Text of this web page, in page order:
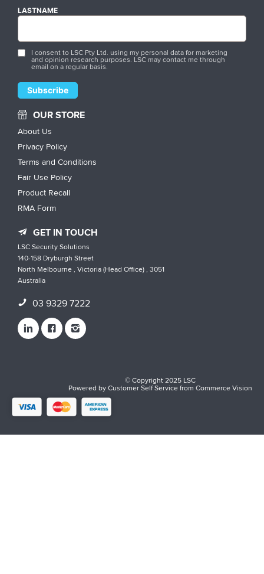
LASTNAME
I consent to LSC Pty Ltd. using my personal data for marketing
and opinion research purposes. LSC may contact me through
email on a regular basis.
OUR STORE
About Us
Privacy Policy
Terms and Conditions
Fair Use Policy
Product Recall
RMA Form
GET IN TOUCH
LSC Security Solutions
140-158 Dryburgh Street
North Melbourne , Victoria (Head Office) , 3051
Australia
03 9329 7222
© Copyright 2025 LSC
Powered byCustomer Self ServicefromCommerce Vision